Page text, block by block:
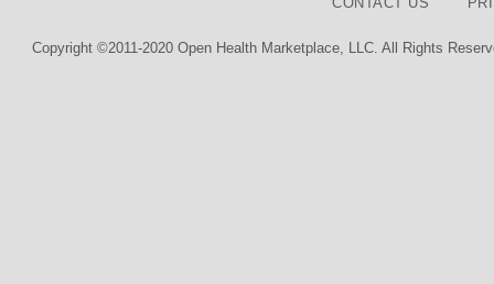
Copyright ©2011-2020 Open Health Marketplace, LLC. All Rights